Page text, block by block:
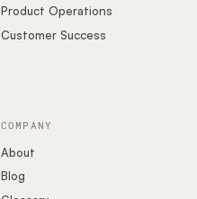
Product Operations
Customer Success
COMPANY
About
Blog